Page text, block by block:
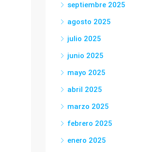
septiembre 2025
agosto 2025
julio 2025
junio 2025
mayo 2025
abril 2025
marzo 2025
febrero 2025
enero 2025